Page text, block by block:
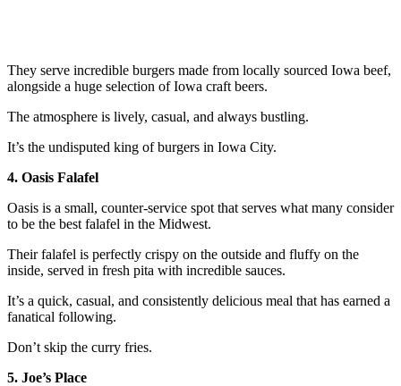
They serve incredible burgers made from locally sourced Iowa beef,
alongside a huge selection of Iowa craft beers.
The atmosphere is lively, casual, and always bustling.
It’s the undisputed king of burgers in Iowa City.
4. Oasis Falafel
Oasis is a small, counter-service spot that serves what many consider
to be the best falafel in the Midwest.
Their falafel is perfectly crispy on the outside and fluffy on the
inside, served in fresh pita with incredible sauces.
It’s a quick, casual, and consistently delicious meal that has earned a
fanatical following.
Don’t skip the curry fries.
5. Joe’s Place